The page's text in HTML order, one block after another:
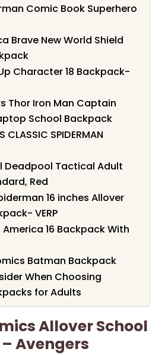
Comic Book Superhero
Brave New World Shield
Character 18 Backpack-
Thor Iron Man Captain
School Backpack
CLASSIC SPIDERMAN
Deadpool Tactical Adult
Red
16 inches Allover
VERP
16 Backpack With
Batman Backpack
When Choosing
for Adults
Allover School
Avengers